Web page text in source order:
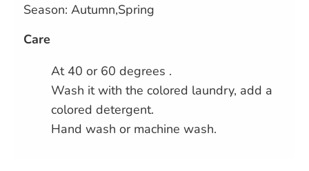
Season: Autumn,Spring
Care
At 40 or 60 degrees .
Wash it with the colored laundry, add a
colored detergent.
Hand wash or machine wash.